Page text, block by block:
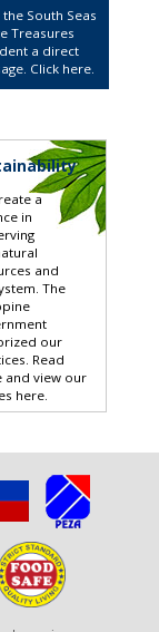
the South Seas
Treasures
a direct
Click here
a
in
and
The
our
Read
and view our
here.